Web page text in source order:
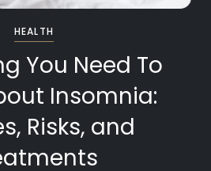
HEALTH
You Need To
Insomnia:
Risks, and